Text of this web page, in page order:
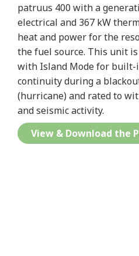
patruus 400 with a
electrical and 367 kW
heat and power for the
the fuel source. This unit
with Island Mode for built-
continuity during a
(hurricane) and rated to
and seismic activity.
View & Download the